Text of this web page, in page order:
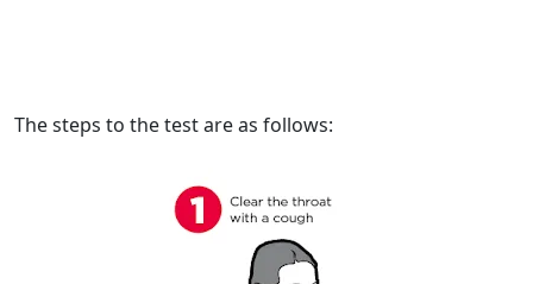
The steps to the test are as follows: